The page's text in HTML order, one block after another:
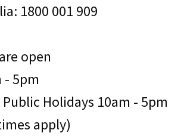
1800 001 909
open
- 5pm
Holidays 10am - 5pm
apply)